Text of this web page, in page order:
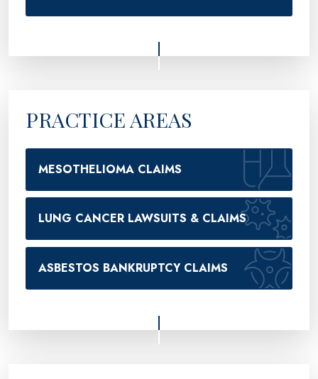
PRACTICE AREAS
MESOTHELIOMA CLAIMS
LUNG CANCER LAWSUITS & CLAIMS
ASBESTOS BANKRUPTCY CLAIMS